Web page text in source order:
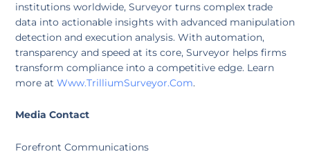
institutions worldwide, Surveyor turns complex trade
data into actionable insights with advanced manipulation
detection and execution analysis. With automation,
transparency and speed at its core, Surveyor helps firms
transform compliance into a competitive edge. Learn
more at Www.TrilliumSurveyor.com.
Media Contact
Forefront Communications